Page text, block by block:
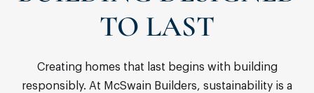
TO LAST
Creating homes that last begins with building
responsibly. At McSwain Builders, sustainability is a